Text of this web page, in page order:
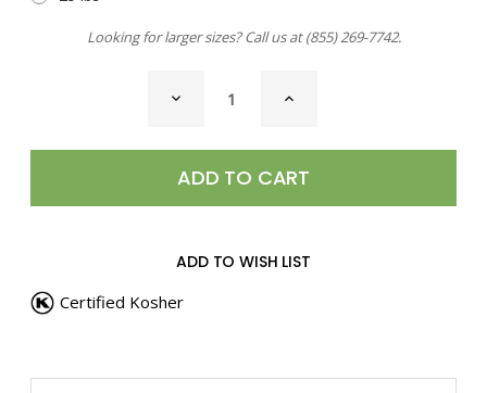
Looking for larger sizes? Call us at(855) 269-7742.
DECREASE
QUANTITY
SEASONING
INCREASE
SEASONING
ADD TO WISH LIST
Certified Kosher